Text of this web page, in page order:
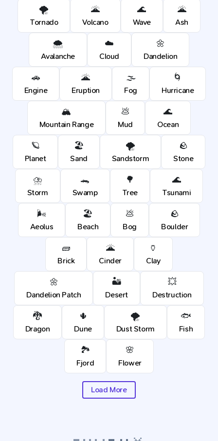
🌪️
Tornado
🌋
Volcano
🌊
Wave
🌋
Ash
🌨️
Avalanche
☁️
Cloud
🌼
Dandelion
🚗
Engine
🌋
Eruption
🌫️
Fog
🌀
Hurricane
🏔️
Mountain Range
💩
Mud
🌊
Ocean
🪐
Planet
🏖️
Sand
🌪️
Sandstorm
🪨
Stone
⛈️
Storm
🐊
Swamp
🌳
Tree
🌊
Tsunami
🌬️
Aeolus
🏖️
Beach
💩
Bog
🪨
Boulder
🧱
Brick
🌋
Cinder
🏺
Clay
🌼
Dandelion Patch
🏜️
Desert
💥
Destruction
🐉
Dragon
🌵
Dune
🌪️
Dust Storm
🐟
Fish
🏞️
Fjord
🌸
Flower
Load More